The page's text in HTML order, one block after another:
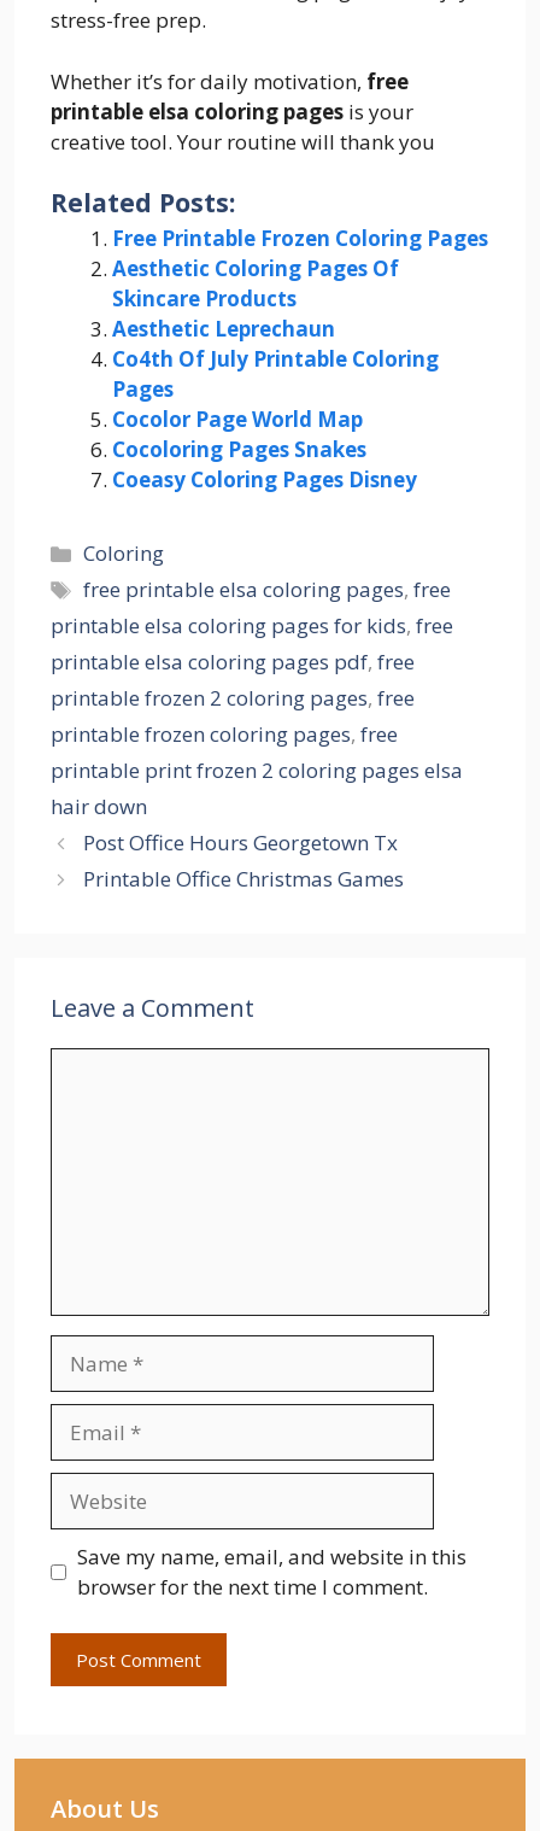
stress-free prep.
Whether it’s for daily motivation, free
printable elsa coloring pages is your
creative tool. Your routine will thank you
Related Posts:
Free Printable Frozen Coloring Pages
Aesthetic Coloring Pages Of
Skincare Products
Aesthetic Leprechaun
Co4th Of July Printable Coloring
Pages
Cocolor Page World Map
Cocoloring Pages Snakes
Coeasy Coloring Pages Disney
Categories
Coloring
Tags
free printable elsa coloring pages,free
printable elsa coloring pages for kids, free
printable elsa coloring pages pdf, free
printable frozen 2 coloring pages, free
printable frozen coloring pages, free
printable print frozen 2 coloring pages elsa
hair down
Post Office Hours Georgetown Tx
Printable Office Christmas Games
Leave a Comment
Save my name, email, and website in this
browser for the next time I comment.
About Us